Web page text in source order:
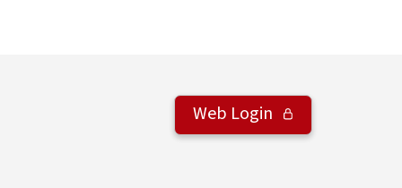
Web Login